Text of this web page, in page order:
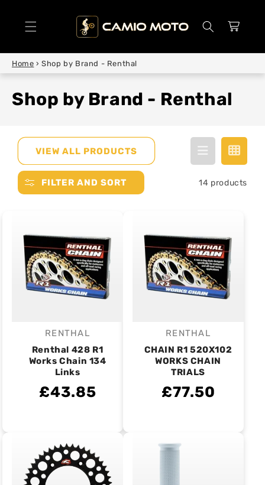
Cart
Home › Shop by Brand - Renthal
Shop by Brand - Renthal
VIEW ALL PRODUCTS
FILTER AND SORT 14 products
Vendor:
RENTHAL
Renthal 428 R1
Works Chain 134
Links
£43.85
Vendor:
RENTHAL
CHAIN R1 520X102
WORKS CHAIN
TRIALS
£77.50